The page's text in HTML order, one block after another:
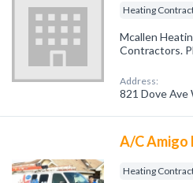
Heating
Mcallen
Contractors.
Address:
821 Dove Ave
A/C Amigo
Heating